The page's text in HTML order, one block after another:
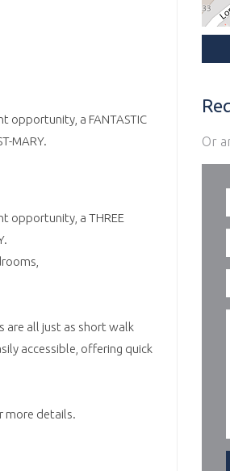
opportunity, a FANTASTIC
MARY.
opportunity, a THREE
are all just as short walk
accessible, offering quick
more details.
Or